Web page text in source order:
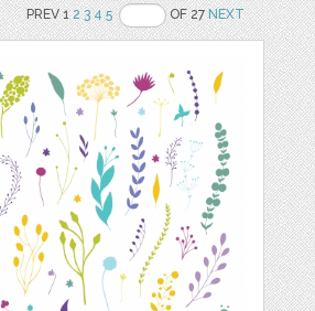
PREV 12 3 4 5 OF 27NEXT